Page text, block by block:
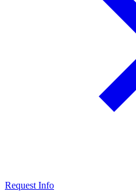
Request Info